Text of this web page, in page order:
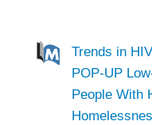
Trends in
POP-UP
People With